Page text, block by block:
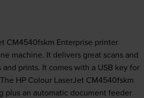
CM4540fskm Enterprise printer
machine. It delivers great scans and
and prints. It comes with a USB key for
HP Colour LaserJet CM4540fskm
plus an automatic document feeder